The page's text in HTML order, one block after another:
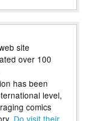
site
over 100
has been
level,
comics
Do visit their